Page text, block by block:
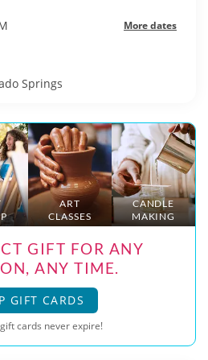
More dates
Springs
ART
CLASSES
CANDLE
MAKING
GIFT FOR ANY
ANY TIME.
GIFT CARDS
cards never expire!